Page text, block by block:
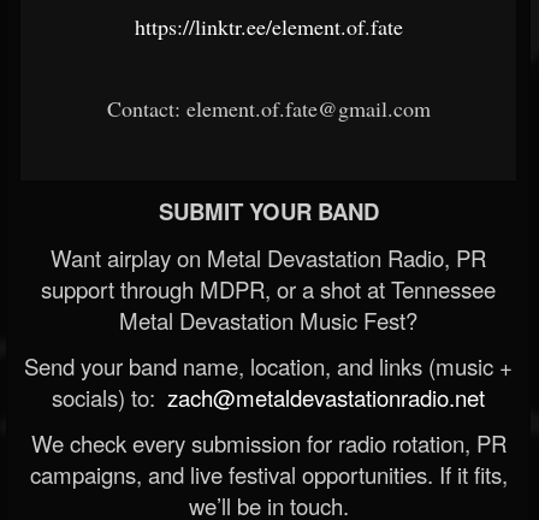
https://linktr.ee/element.of.fate
Contact: element.of.fate@gmail.com
SUBMIT YOUR BAND
Want airplay on Metal Devastation Radio, PR
support through MDPR, or a shot at Tennessee
Metal Devastation Music Fest?
Send your band name, location, and links (music +
socials) to: zach@metaldevastationradio.net
We check every submission for radio rotation, PR
campaigns, and live festival opportunities. If it fits,
we’ll be in touch.